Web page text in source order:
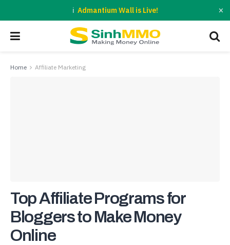
Admantium Wall is Live! ×
Home Affiliate Marketing
Top Affiliate Programs for
Bloggers to Make Money
Online